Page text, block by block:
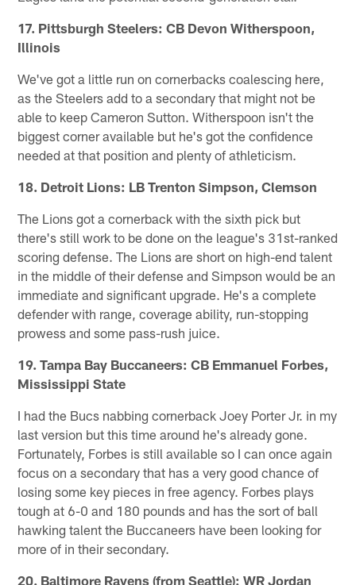
17. Pittsburgh Steelers: CB Devon Witherspoon,
Illinois
We've got a little run on cornerbacks coalescing here,
as the Steelers add to a secondary that might not be
able to keep Cameron Sutton. Witherspoon isn't the
biggest corner available but he's got the confidence
needed at that position and plenty of athleticism.
18. Detroit Lions: LB Trenton Simpson, Clemson
The Lions got a cornerback with the sixth pick but
there's still work to be done on the league's 31st-ranked
scoring defense. The Lions are short on high-end talent
in the middle of their defense and Simpson would be an
immediate and significant upgrade. He's a complete
defender with range, coverage ability, run-stopping
prowess and some pass-rush juice.
19. Tampa Bay Buccaneers: CB Emmanuel Forbes,
Mississippi State
I had the Bucs nabbing cornerback Joey Porter Jr. in my
last version but this time around he's already gone.
Fortunately, Forbes is still available so I can once again
focus on a secondary that has a very good chance of
losing some key pieces in free agency. Forbes plays
tough at 6-0 and 180 pounds and has the sort of ball
hawking talent the Buccaneers have been looking for
more of in their secondary.
20. Baltimore Ravens (from Seattle): WR Jordan